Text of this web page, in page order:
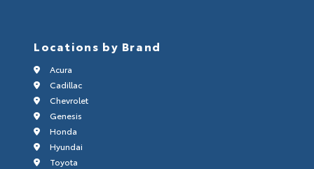
Locations by Brand
Acura
Cadillac
Chevrolet
Genesis
Honda
Hyundai
Toyota